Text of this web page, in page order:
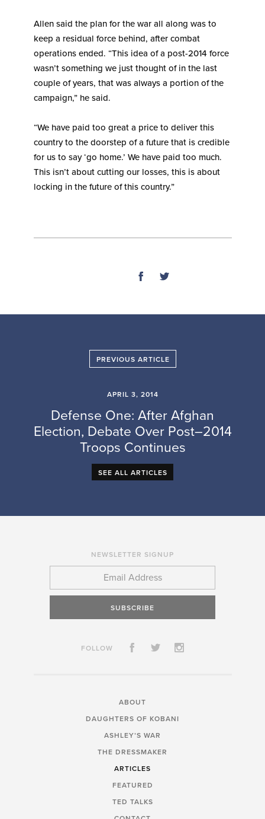
Allen said the plan for the war all along was to
keep a residual force behind, after combat
operations ended. “This idea of a post-2014 force
wasn’t something we just thought of in the last
couple of years, that was always a portion of the
campaign,” he said.
“We have paid too great a price to deliver this
country to the doorstep of a future that is credible
for us to say ‘go home.’ We have paid too much.
This isn’t about cutting our losses, this is about
locking in the future of this country.”
PREVIOUS ARTICLE
APRIL 3, 2014
Defense One: After Afghan
Election, Debate Over Post–2014
Troops Continues
SEE ALL ARTICLES
NEWSLETTER SIGNUP
SUBSCRIBE
FOLLOW
ABOUT
DAUGHTERS OF KOBANI
ASHLEY’S WAR
THE DRESSMAKER
ARTICLES
FEATURED
TED TALKS